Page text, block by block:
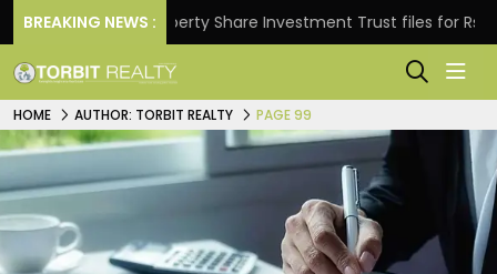
BREAKING NEWS :
Property Share Investment Trust files for Rs
HOME AUTHOR: TORBIT REALTY PAGE 99